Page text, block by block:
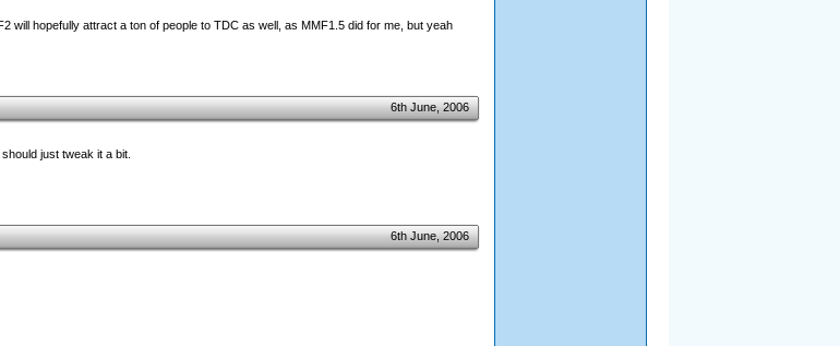
will hopefully attract a ton of people to TDC as well, as MMF1.5 did for me, but yeah
6th June, 2006
just tweak it a bit.
6th June, 2006